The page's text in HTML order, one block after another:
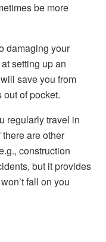
be more
damaging your
setting up an
save you from
of pocket.
regularly travel in
are other
construction
but it provides
fall on you